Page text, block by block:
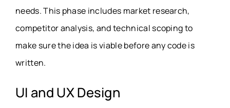
needs. This phase includes market research,
competitor analysis, and technical scoping to
make sure the idea is viable before any code is
written.
UI and UX Design